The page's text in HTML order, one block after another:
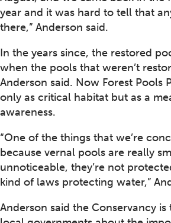
year and it was hard to tell that
there,” Anderson said.
In the years since, the restored
when the pools that weren’t
Anderson said. Now Forest Pools
only as critical habitat but as a
awareness.
“One of the things that we’re
because vernal pools are really
unnoticeable, they’re not
kind of laws protecting water,”
Anderson said the Conservancy